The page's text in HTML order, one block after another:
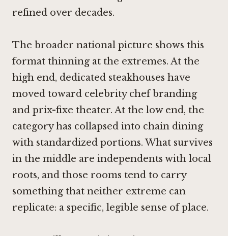
refined over decades.
The broader national picture shows this
format thinning at the extremes. At the
high end, dedicated steakhouses have
moved toward celebrity chef branding
and prix-fixe theater. At the low end, the
category has collapsed into chain dining
with standardized portions. What survives
in the middle are independents with local
roots, and those rooms tend to carry
something that neither extreme can
replicate: a specific, legible sense of place.